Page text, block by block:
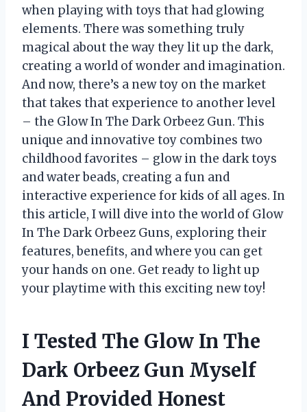
when playing with toys that had glowing
elements. There was something truly
magical about the way they lit up the dark,
creating a world of wonder and imagination.
And now, there’s a new toy on the market
that takes that experience to another level
– the Glow In The Dark Orbeez Gun. This
unique and innovative toy combines two
childhood favorites – glow in the dark toys
and water beads, creating a fun and
interactive experience for kids of all ages. In
this article, I will dive into the world of Glow
In The Dark Orbeez Guns, exploring their
features, benefits, and where you can get
your hands on one. Get ready to light up
your playtime with this exciting new toy!
I Tested The Glow In The
Dark Orbeez Gun Myself
And Provided Honest